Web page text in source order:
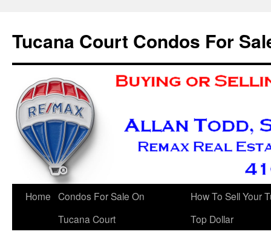
content
Tucana Court Condos For
Home Condos For Sale On
Tucana Court
How To Sell Your
Top Dollar